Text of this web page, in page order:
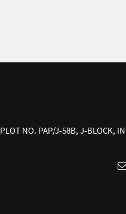
PLOT NO. PAP/J-58B, J-BLOCK,